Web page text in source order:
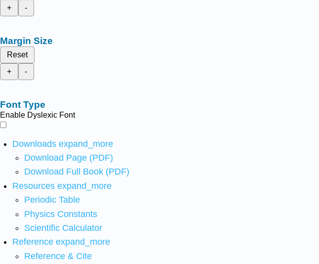
+
-
Margin Size
Reset
+
-
Font Type
Enable Dyslexic Font
Downloads expand_more
Download Page (PDF)
Download Full Book (PDF)
Resources expand_more
Periodic Table
Physics Constants
Scientific Calculator
Reference expand_more
Reference & Cite